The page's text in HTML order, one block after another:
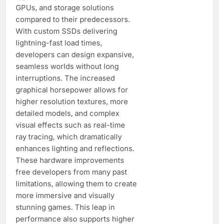
GPUs, and storage solutions
compared to their predecessors.
With custom SSDs delivering
lightning-fast load times,
developers can design expansive,
seamless worlds without long
interruptions. The increased
graphical horsepower allows for
higher resolution textures, more
detailed models, and complex
visual effects such as real-time
ray tracing, which dramatically
enhances lighting and reflections.
These hardware improvements
free developers from many past
limitations, allowing them to create
more immersive and visually
stunning games. This leap in
performance also supports higher